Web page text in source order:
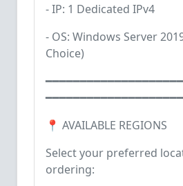
- IP: 1 Dedicated IPv4
- OS: Windows Server
Choice)
━━━━━━━━━━━━━━━━━━━━
📍 AVAILABLE REGIONS
Select your preferred
ordering: